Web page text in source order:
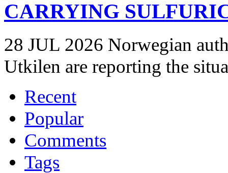
CARRYING
28 JUL 2026 Norwegian
Utkilen are reporting the
Recent
Popular
Comments
Tags